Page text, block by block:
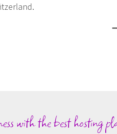
with the best hosting